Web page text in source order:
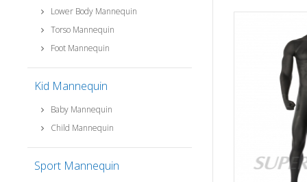
Lower Body Mannequin
Torso Mannequin
Foot Mannequin
Kid Mannequin
Baby Mannequin
Child Mannequin
Sport Mannequin